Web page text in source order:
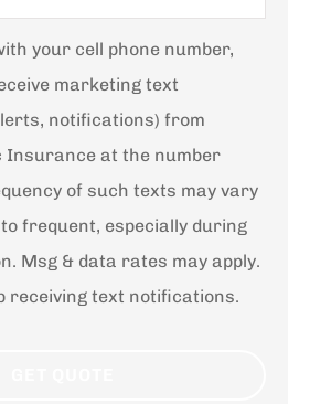
your cell phone number,
marketing text
notifications) from
Insurance at the number
of such texts may vary
frequent, especially during
Msg & data rates may apply.
receiving text notifications.